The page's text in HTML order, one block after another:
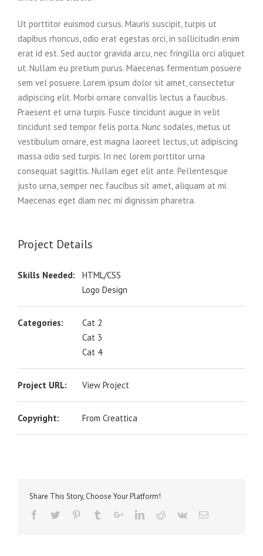
Ut porttitor euismod cursus. Mauris suscipit, turpis ut
dapibus rhoncus, odio erat egestas orci, in sollicitudin enim
erat id est. Sed auctor gravida arcu, nec fringilla orci aliquet
ut. Nullam eu pretium purus. Maecenas fermentum posuere
sem vel posuere. Lorem ipsum dolor sit amet, consectetur
adipiscing elit. Morbi ornare convallis lectus a faucibus.
Praesent et urna turpis. Fusce tincidunt augue in velit
tincidunt sed tempor felis porta. Nunc sodales, metus ut
vestibulum ornare, est magna laoreet lectus, ut adipiscing
massa odio sed turpis. In nec lorem porttitor urna
consequat sagittis. Nullam eget elit ante. Pellentesque
justo urna, semper nec faucibus sit amet, aliquam at mi.
Maecenas eget diam nec mi dignissim pharetra.
Project Details
Skills Needed:
HTML/CSS
Logo Design
Categories:
Cat 2
Cat 3
Cat 4
Project URL: View Project
Copyright: From Creattica
Share This Story, Choose Your Platform!